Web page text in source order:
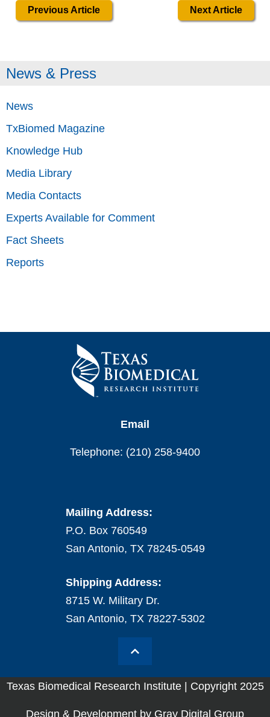
Previous Article Next Article
News & Press
News
TxBiomed Magazine
Knowledge Hub
Media Library
Media Contacts
Experts Available for Comment
Fact Sheets
Reports
Email
Telephone: (210) 258-9400
Mailing Address:
P.O. Box 760549
San Antonio, TX 78245-0549
Shipping Address:
8715 W. Military Dr.
San Antonio, TX 78227-5302
Texas Biomedical Research Institute | Copyright 2025
Design & Development by Gray Digital Group